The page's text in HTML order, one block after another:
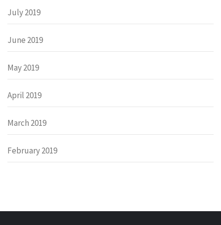
July 2019
June 2019
May 2019
April 2019
March 2019
February 2019